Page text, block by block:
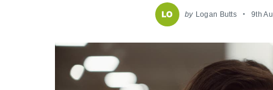
by Logan Butts 9th